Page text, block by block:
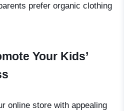
prefer organic clothing
Your Kids’
online store with appealing